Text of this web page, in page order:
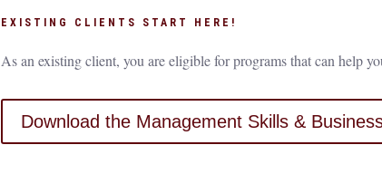
EXISTING CLIENTS START HERE!
As an existing client, you are eligible for programs that can help
Download the Management Skills &